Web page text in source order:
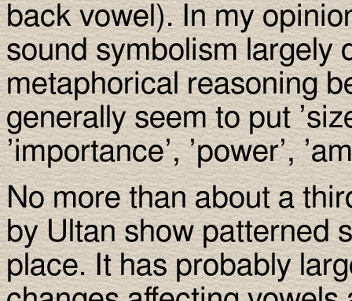
back vowel). In my
sound symbolism largely
metaphorical reasoning
generally seem to put
’importance’, ’power’,
No more than about a
by Ultan show patterned
place. It has probably